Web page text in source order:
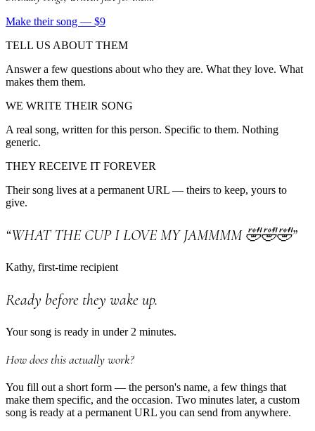
Make their song — $9
TELL US ABOUT THEM
Answer a few questions about who they are. What they love. What
makes them them.
WE WRITE THEIR SONG
A real song, written for this person. Specific to them. Nothing
generic.
THEY RECEIVE IT FOREVER
Their song lives at a permanent URL — theirs to keep, yours to
give.
“WHAT THE CUP I LOVE MY JAMMMM 🤣🤣🤣”
Kathy, first-time recipient
Ready before they wake up.
Your song is ready in under 2 minutes.
How does this actually work?
You fill out a short form — the person's name, a few things that
make them specific, and the occasion. Two minutes later, a custom
song is ready at a permanent URL you can send from anywhere.